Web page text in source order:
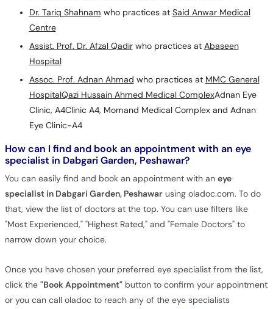
Dr. Tariq Shahnam who practices at Said Anwar Medical
Centre
Assist. Prof. Dr. Afzal Qadirwho practices at Abaseen
Hospital
Assoc. Prof. Adnan Ahmad who practices at MMC General
HospitalQazi Hussain Ahmed Medical ComplexAdnan Eye
Clinic, A4Clinic A4, Momand Medical Complex and Adnan
Eye Clinic-A4
How can I find and book an appointment with an eye
specialist in Dabgari Garden, Peshawar?
You can easily find and book an appointment with an eye
specialist in Dabgari Garden, Peshawarusing oladoc.com. To do
that, view the list of doctors at the top. You can use filters like
"Most Experienced," "Highest Rated," and "Female Doctors" to
narrow down your choice.
Once you have chosen your preferred eye specialist from the list,
click the "Book Appointment"button to confirm your appointment
or you can call oladoc to reach any of the eye specialists